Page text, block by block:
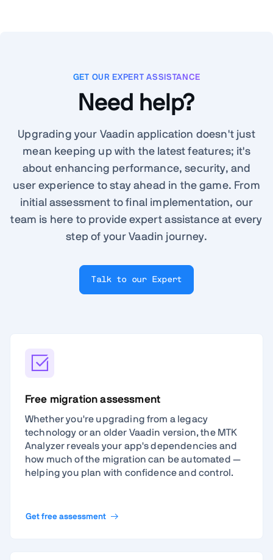
GET OUR EXPERT ASSISTANCE
Need help?
Upgrading your Vaadin application doesn't just
mean keeping up with the latest features; it's
about enhancing performance, security, and
user experience to stay ahead in the game. From
initial assessment to final implementation, our
team is here to provide expert assistance at every
step of your Vaadin journey.
Talk to our Expert
Free migration assessment
Whether you're upgrading from a legacy
technology or an older Vaadin version, the MTK
Analyzer reveals your app's dependencies and
how much of the migration can be automated —
helping you plan with confidence and control.
Get free assessment